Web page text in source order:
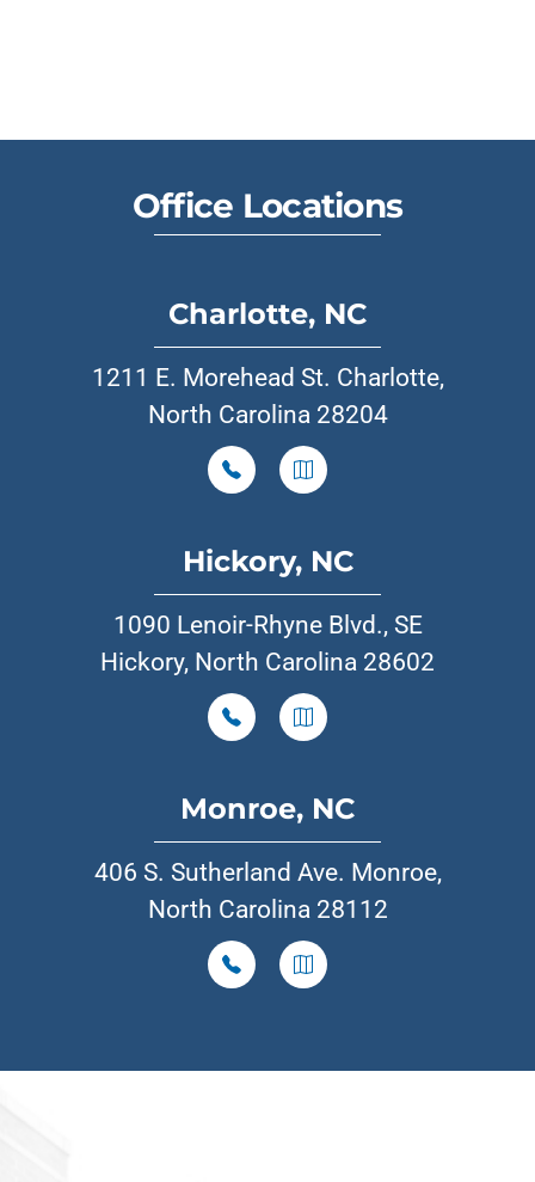
Office Locations
Charlotte, NC
1211 E. Morehead St. Charlotte,
North Carolina 28204
Hickory, NC
1090 Lenoir-Rhyne Blvd., SE
Hickory, North Carolina 28602
Monroe, NC
406 S. Sutherland Ave. Monroe,
North Carolina 28112